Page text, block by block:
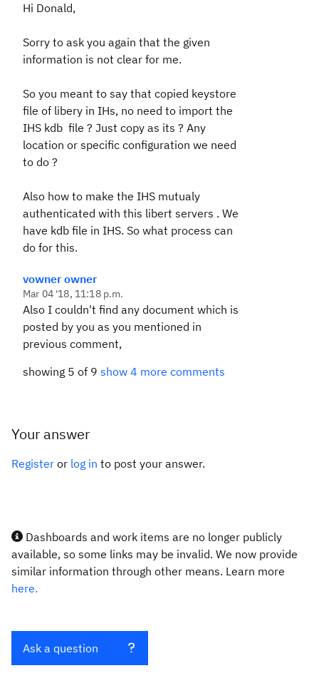
Hi Donald,
Sorry to ask you again that the given
information is not clear for me.
So you meant to say that copied keystore
file of libery in IHs, no need to import the
IHS kdb file ? Just copy as its ? Any
location or specific configuration we need
to do ?
Also how to make the IHS mutualy
authenticated with this libert servers . We
have kdb file in IHS. So what process can
do for this.
vowner owner
Mar 04 '18, 11:18 p.m.
Also I couldn't find any document which is
posted by you as you mentioned in
previous comment,
showing 5 of 9 show 4 more comments
Your answer
Register or log in to post your answer.
Dashboards and work items are no longer publicly
available, so some links may be invalid. We now provide
similar information through other means. Learn more
here.
Ask a question